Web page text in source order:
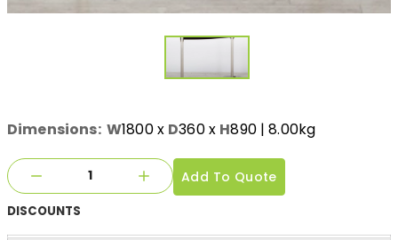
Dimensions: W1800x D360x H890| 8.00kg
Add To Quote
DISCOUNTS